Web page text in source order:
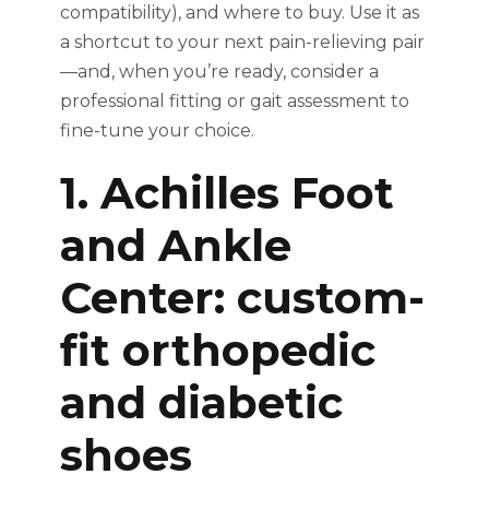
compatibility), and where to buy. Use it as
a shortcut to your next pain-relieving pair
—and, when you’re ready, consider a
professional fitting or gait assessment to
fine-tune your choice.
1. Achilles Foot
and Ankle
Center: custom-
fit orthopedic
and diabetic
shoes